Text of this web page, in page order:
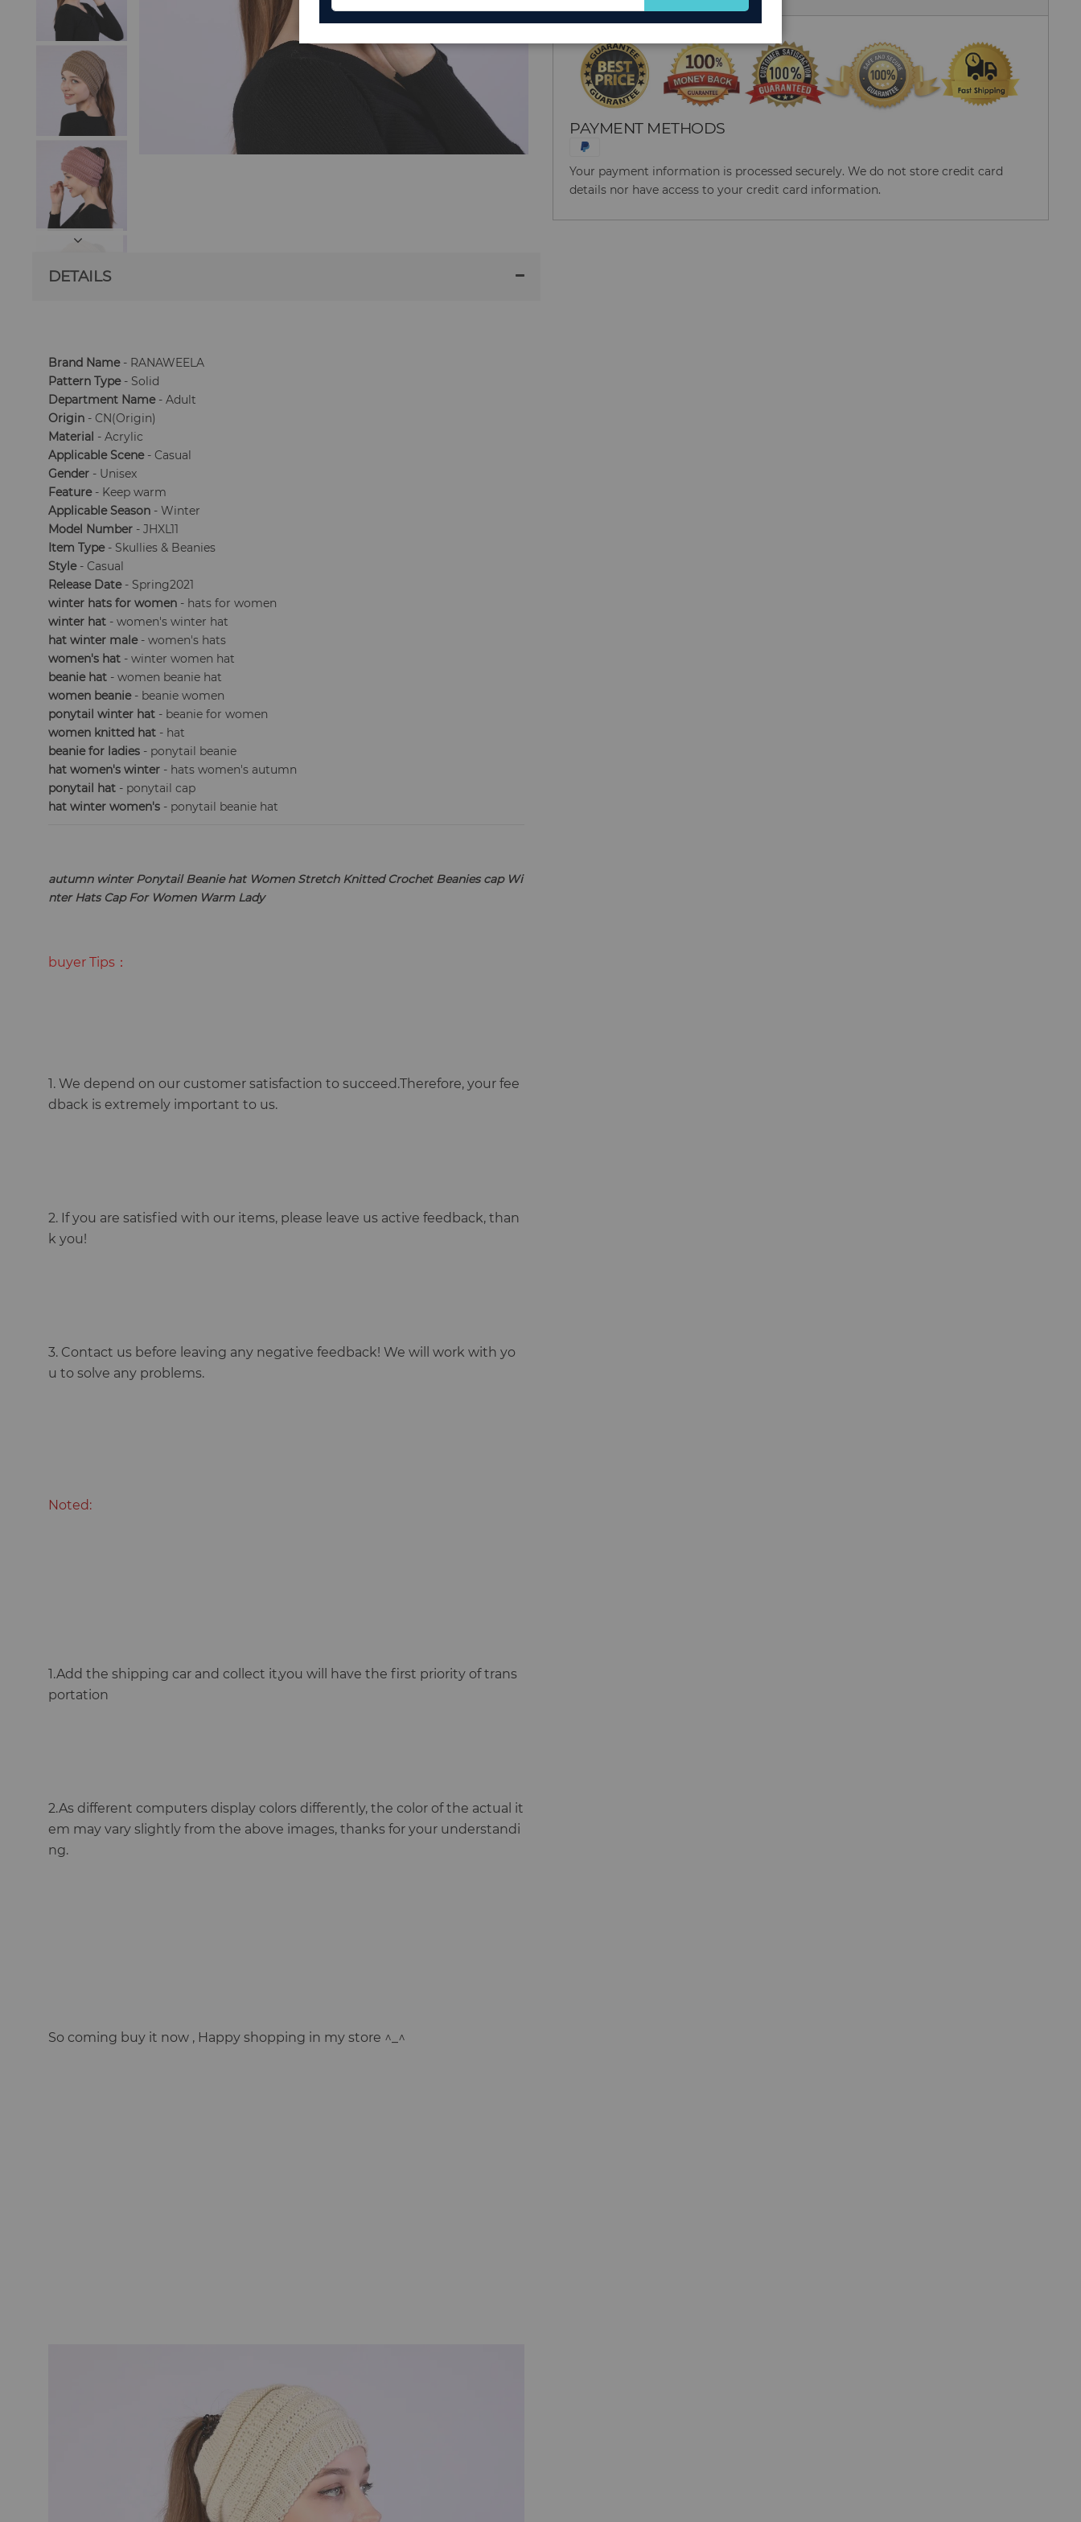
PAYMENT METHODS
Your payment information is processed securely. We do not store credit card
details nor have access to your credit card information.
DETAILS
Brand Name- RANAWEELA
Pattern Type- Solid
Department Name- Adult
Origin - CN(Origin)
Material - Acrylic
Applicable Scene- Casual
Gender - Unisex
Feature- Keep warm
Applicable Season - Winter
Model Number - JHXL11
Item Type- Skullies & Beanies
Style- Casual
Release Date- Spring2021
winter hats for women - hats for women
winter hat - women's winter hat
hat winter male- women's hats
women's hat - winter women hat
beanie hat - women beanie hat
women beanie- beanie women
ponytail winter hat - beanie for women
women knitted hat - hat
beanie for ladies - ponytail beanie
hat women's winter - hats women's autumn
ponytail hat - ponytail cap
hat winter women's - ponytail beanie hat
autumn winter Ponytail Beanie hat Women Stretch Knitted Crochet Beanies cap Wi
nter Hats Cap For Women Warm Lady
buyer Tips：
1. We depend on our customer satisfaction to succeed.Therefore, your fee
dback is extremely important to us.
2. If you are satisfied with our items, please leave us active feedback, than
k you!
3. Contact us before leaving any negative feedback! We will work with yo
u to solve any problems.
Noted:
1.Add the shipping car and collect it,you will have the first priority of trans
portation
2.As different computers display colors differently, the color of the actual it
em may vary slightly from the above images, thanks for your understandi
ng.
So coming buy it now , Happy shopping in my store ^_^
for